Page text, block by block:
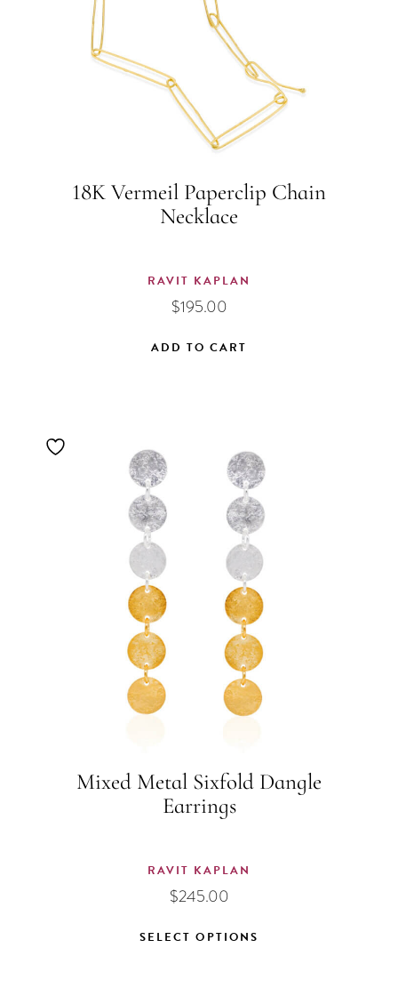
18K Vermeil Paperclip Chain
Necklace
RAVIT KAPLAN
$195.00
ADD TO CART
Mixed Metal Sixfold Dangle
Earrings
RAVIT KAPLAN
$245.00
SELECT OPTIONS